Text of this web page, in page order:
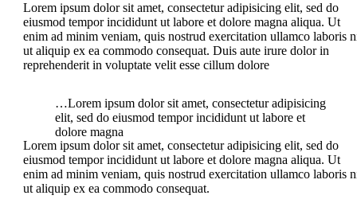
Lorem ipsum dolor sit amet, consectetur adipisicing elit, sed do
eiusmod tempor incididunt ut labore et dolore magna aliqua. Ut
enim ad minim veniam, quis nostrud exercitation ullamco laboris
ut aliquip ex ea commodo consequat. Duis aute irure dolor in
reprehenderit in voluptate velit esse cillum dolore
…Lorem ipsum dolor sit amet, consectetur adipisicing
elit, sed do eiusmod tempor incididunt ut labore et
dolore magna
Lorem ipsum dolor sit amet, consectetur adipisicing elit, sed do
eiusmod tempor incididunt ut labore et dolore magna aliqua. Ut
enim ad minim veniam, quis nostrud exercitation ullamco laboris
ut aliquip ex ea commodo consequat.